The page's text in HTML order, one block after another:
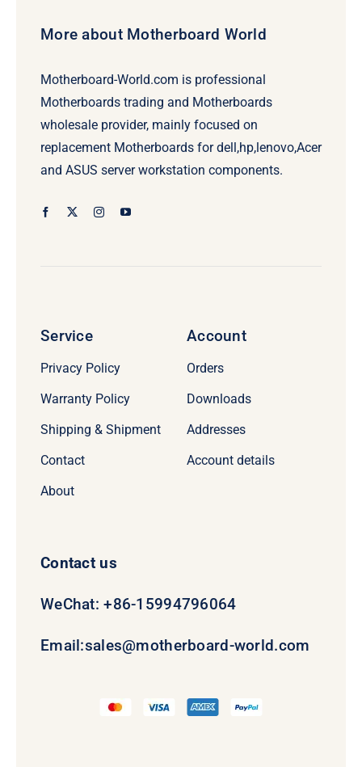
More about Motherboard World
Motherboard-World.com is professional
Motherboards trading and Motherboards
wholesale provider, mainly focused on
replacement Motherboards for dell,hp,lenovo,Acer
and ASUS server workstation components.
Service
Privacy Policy
Warranty Policy
Shipping & Shipment
Contact
About
Account
Orders
Downloads
Addresses
Account details
Contact us
WeChat: +86-15994796064
Email:sales@motherboard-world.com